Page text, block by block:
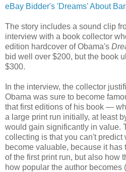
eBay Bidder's 'Dreams' About
The story includes a sound clip
interview with a book collector
edition hardcover of Obama's
bid well over $200, but the book
$300.
In the interview, the collector
Obama was sure to become
that first editions of his book —
a large print run initially, at least
would gain significantly in value.
collecting is that you can't predict
become valuable, because it has
of the first print run, but also how
how popular the author